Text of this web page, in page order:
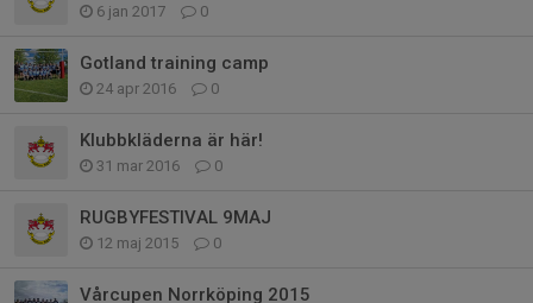
6 jan 2017 0
Gotland training camp
24 apr 2016 0
Klubbkläderna är här!
31 mar 2016 0
RUGBYFESTIVAL 9MAJ
12 maj 2015 0
Vårcupen Norrköping 2015